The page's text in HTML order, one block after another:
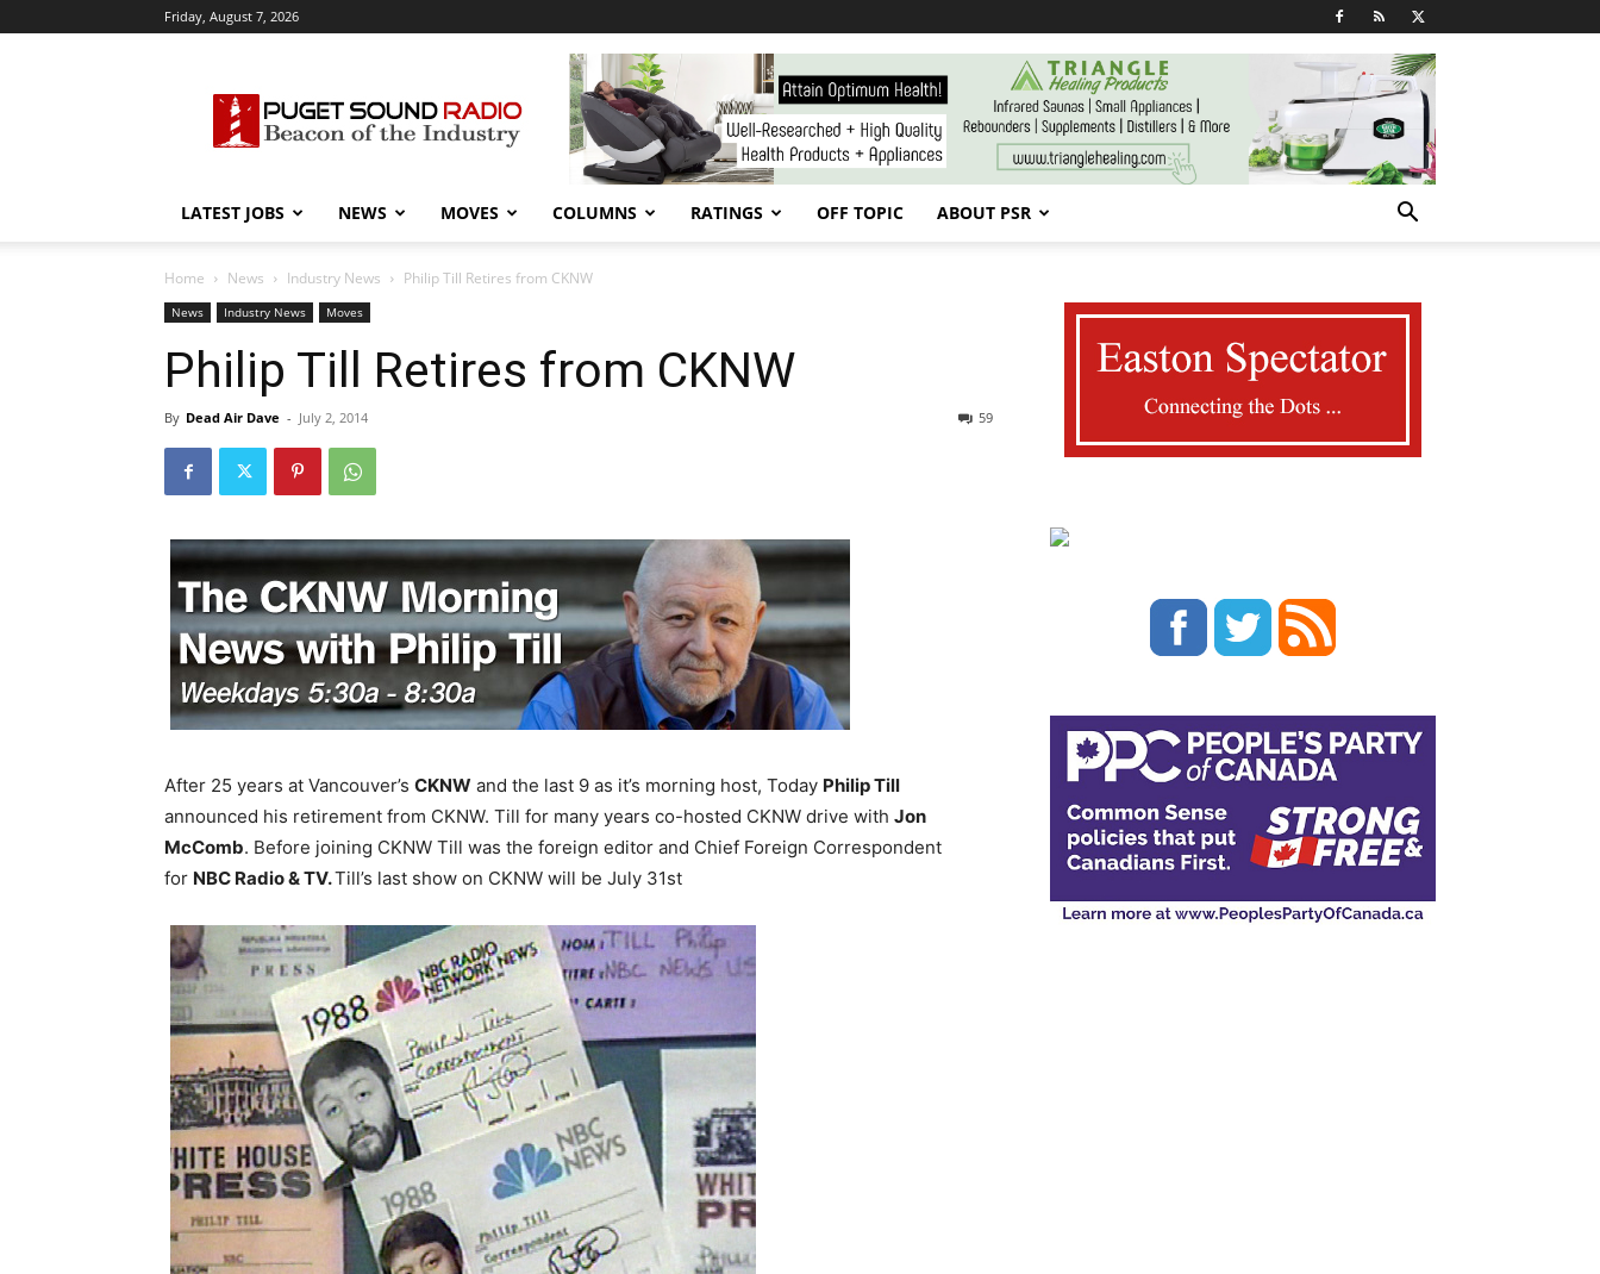
Friday, August 7, 2026
Sound
Radio
LATEST JOBS NEWS MOVES COLUMNS RATINGS OFF TOPIC ABOUT PSR
Home News Industry News Philip Till Retires from CKNW
News Industry News Moves
Philip Till Retires from CKNW
By Dead Air Dave - July 2, 2014 59
After 25 years at Vancouver’s CKNW and the last 9 as it’s morning host, Today Philip Till
announced his retirement from CKNW. Till for many years co-hosted CKNW drive with Jon
McComb. Before joining CKNW Till was the foreign editor and Chief Foreign Correspondent
for NBC Radio & TV.Till’s last show on CKNW will be July 31st